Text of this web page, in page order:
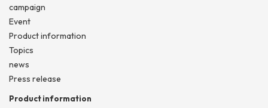
campaign
Event
Product information
Topics
news
Press release
Product information